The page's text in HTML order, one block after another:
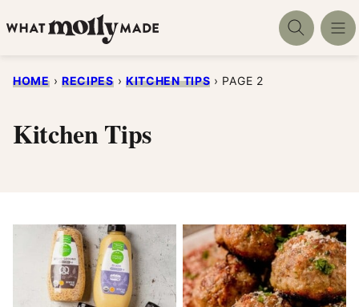
to
HOME › RECIPES › KITCHEN TIPS › PAGE 2
Kitchen Tips